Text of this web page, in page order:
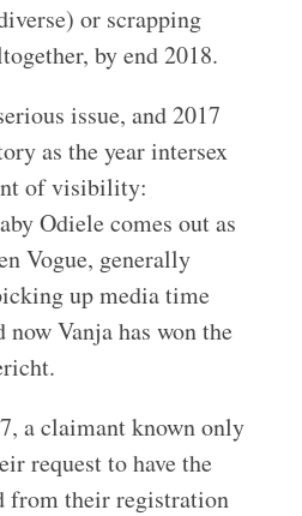
or scrapping
by end 2018.
issue, and 2017
as the year intersex
of visibility:
Odiele comes out as
Vogue, generally
up media time
Vanja has won the
a claimant known only
request to have the
from their registration